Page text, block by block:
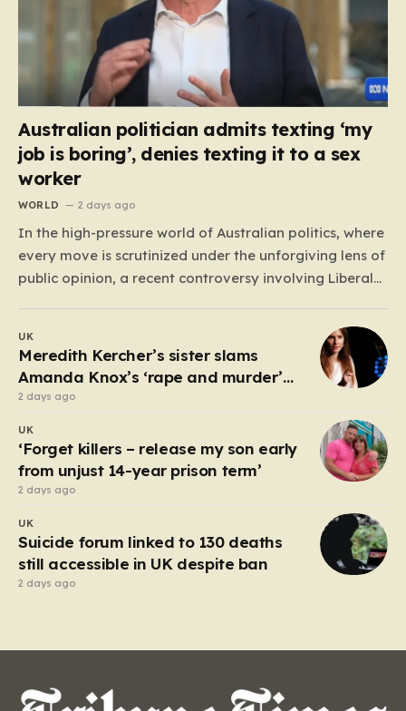
Australian politician admits texting ‘my
job is boring’, denies texting it to a sex
worker
WORLD 2 days ago
In the high-pressure world of Australian politics, where
every move is scrutinized under the unforgiving lens of
public opinion, a recent controversy involving Liberal
debate about the boundaries between professional
duty and personal expression. The incident began
when reports surfaced alleging that…
UK
Meredith Kercher’s sister slams
Amanda Knox’s ‘rape and murder’
comedy show
2 days ago
UK
‘Forget killers – release my son early
from unjust 14-year prison term’
2 days ago
UK
Suicide forum linked to 130 deaths
still accessible in UK despite ban
2 days ago